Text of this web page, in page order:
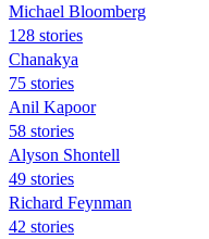
Michael Bloomberg
128 stories
Chanakya
75 stories
Anil Kapoor
58 stories
Alyson Shontell
49 stories
Richard Feynman
42 stories